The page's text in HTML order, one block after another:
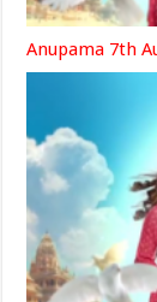
Anupama 7th